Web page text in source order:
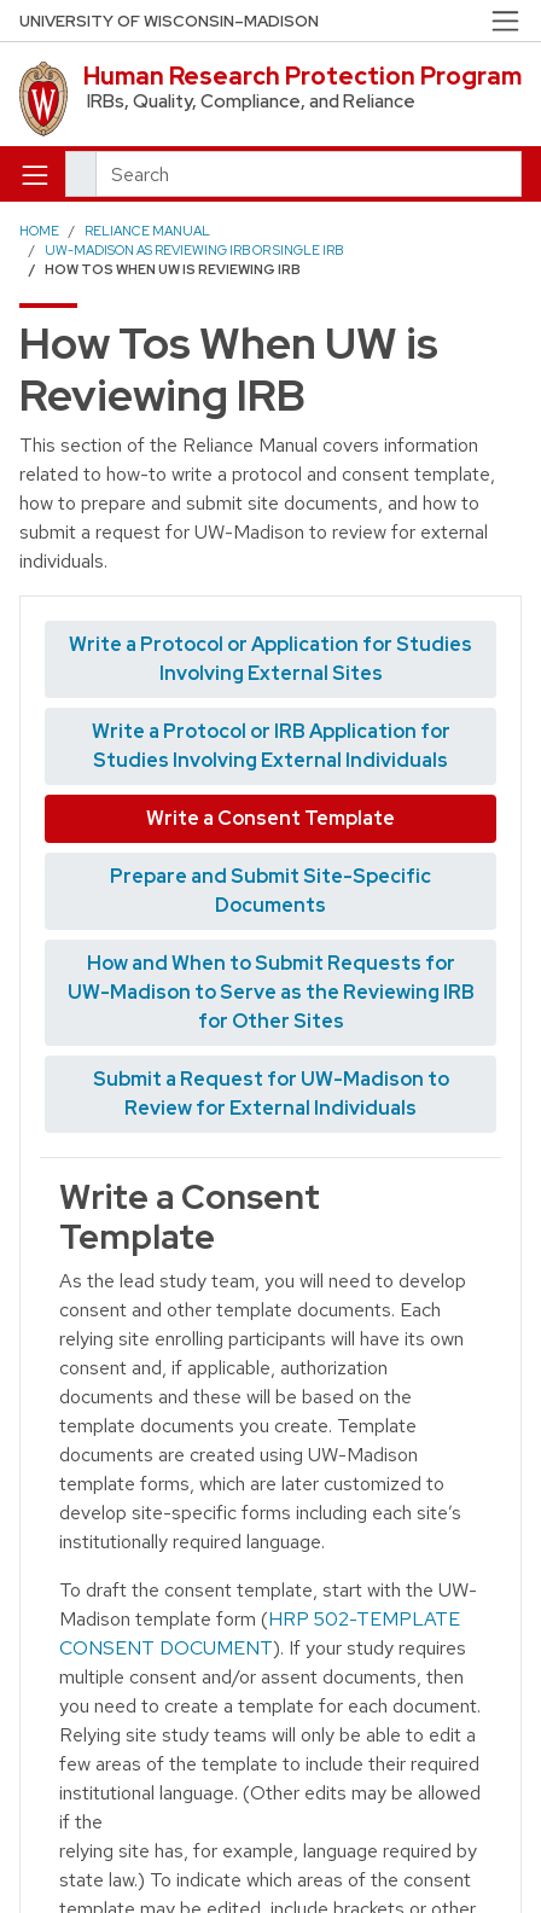
Skip to main content
UNIVERSITY OF WISCONSIN–MADISON
Human Research Protection Program
IRBs, Quality, Compliance, and Reliance
Search
HOME
RELIANCE MANUAL
UW-MADISON AS REVIEWING IRB OR SINGLE IRB
HOW TOS WHEN UW IS REVIEWING IRB
How Tos When UW is
Reviewing IRB
This section of the Reliance Manual covers information
related to how-to write a protocol and consent template,
how to prepare and submit site documents, and how to
submit a request for UW-Madison to review for external
individuals.
Write a Protocol or Application for Studies
Involving External Sites
Write a Protocol or IRB Application for
Studies Involving External Individuals
Write a Consent Template
Prepare and Submit Site-Specific
Documents
How and When to Submit Requests for
UW-Madison to Serve as the Reviewing IRB
for Other Sites
Submit a Request for UW-Madison to
Review for External Individuals
Write a Consent
Template
As the lead study team, you will need to develop
consent and other template documents. Each
relying site enrolling participants will have its own
consent and, if applicable, authorization
documents and these will be based on the
template documents you create. Template
documents are created using UW-Madison
template forms, which are later customized to
develop site-specific forms including each site’s
institutionally required language.
To draft the consent template, start with the UW-
Madison template form (HRP 502-TEMPLATE
CONSENT DOCUMENT). If your study requires
multiple consent and/or assent documents, then
you need to create a template for each document.
Relying site study teams will only be able to edit a
few areas of the template to include their required
institutional language. (Other edits may be allowed
if the
relying site has, for example, language required by
state law.) To indicate which areas of the consent